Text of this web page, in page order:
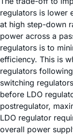
regulators is lower
at high step-down
power across a
regulators is to
efficiency. This is
regulators
switching
before LDO
postregulator,
LDO regulator
overall power